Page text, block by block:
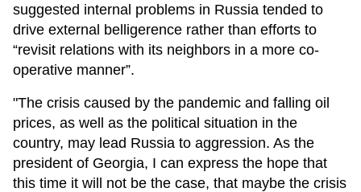
suggested internal problems in Russia tended to
drive external belligerence rather than efforts to
“revisit relations with its neighbors in a more co-
operative manner”.
"The crisis caused by the pandemic and falling oil
prices, as well as the political situation in the
country, may lead Russia to aggression. As the
president of Georgia, I can express the hope that
this time it will not be the case, that maybe the crisis